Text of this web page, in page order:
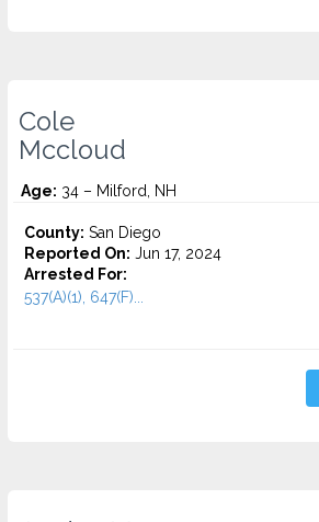
Cole
Mccloud
Age: 34 – Milford, NH
County: San Diego
Reported On: Jun 17, 2024
Arrested For:
537(A)(1), 647(F)...